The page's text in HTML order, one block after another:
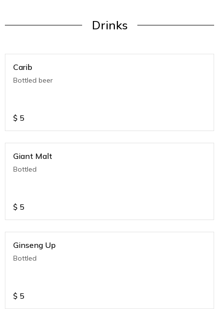
Drinks
Carib
Bottled beer
$ 5
Giant Malt
Bottled
$ 5
Ginseng Up
Bottled
$ 5